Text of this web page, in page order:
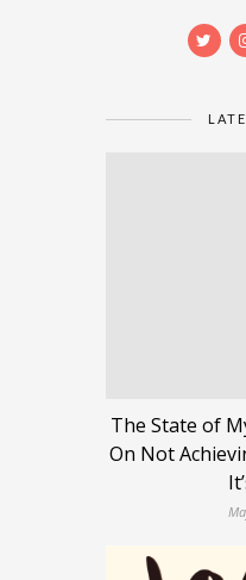
The State of
On Not